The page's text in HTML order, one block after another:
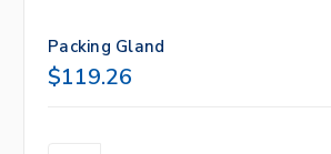
Packing Gland
$119.26